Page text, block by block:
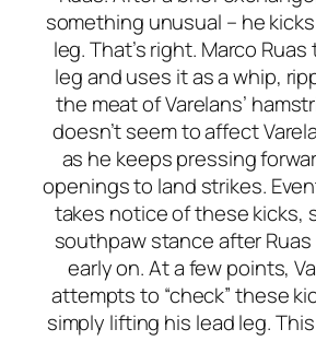
something unusual – he kicks
leg. That’s right. Marco
leg and uses it as a whip,
the meat of Varelans’
doesn’t seem to affect
as he keeps pressing
openings to land strikes.
takes notice of these kicks,
southpaw stance after
early on. At a few points,
attempts to “check” these
simply lifting his lead leg.